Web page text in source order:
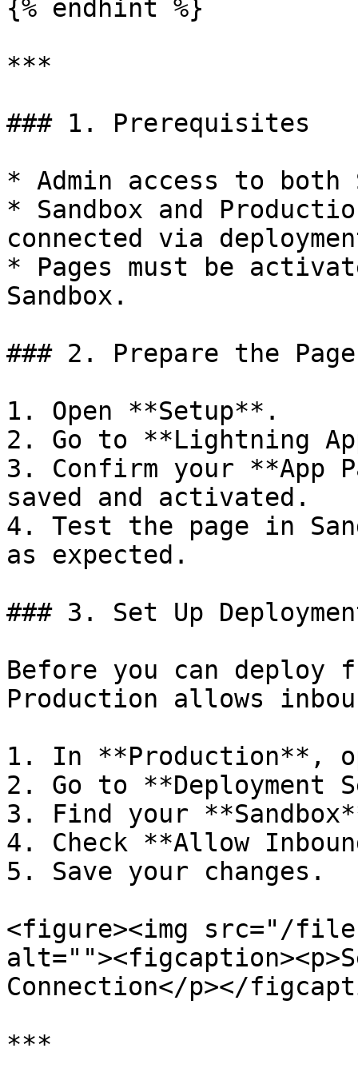
{% endhint %}
***
### 1. Prerequisites
* Admin access to both
* Sandbox and
connected via
* Pages must be
Sandbox.
### 2. Prepare the
1. Open **Setup**.
2. Go to **Lightning
3. Confirm your **App
saved and activated.
4. Test the page in
as expected.
### 3. Set Up
Before you can deploy
Production allows
1. In **Production**,
2. Go to **Deployment
3. Find your
4. Check **Allow
5. Save your changes.
<figure><img src="/files/
Connection</p></
***